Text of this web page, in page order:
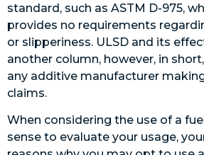
standard, such as ASTM D-975,
provides no requirements
or slipperiness. ULSD and its
another column, however, in
any additive manufacturer
claims.
When considering the use of a
sense to evaluate your usage,